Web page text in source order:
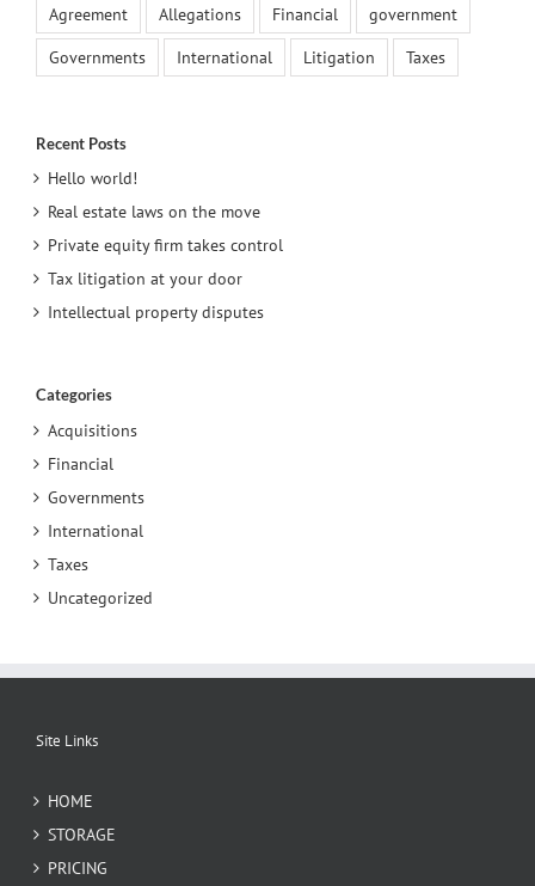
Agreement Allegations Financial
government
Governments
International Litigation Taxes
Recent Posts
Hello world!
Real estate laws on the move
Private equity firm takes control
Tax litigation at your door
Intellectual property disputes
Categories
Acquisitions
Financial
Governments
International
Taxes
Uncategorized
Site Links
HOME
STORAGE
PRICING